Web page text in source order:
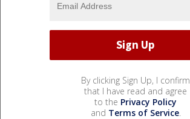
By clicking Sign Up, I confirm
that I have read and agree
to the Privacy Policy
and Terms of Service.